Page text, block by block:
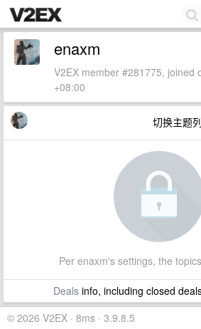
enaxm
V2EX member #281775, joined
+08:00
切换主题
Per enaxm's settings, the
Dealsinfo, including closed
© 2026 V2EX · 8ms · 3.9.8.5